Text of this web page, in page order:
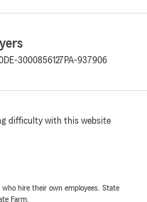
DE-3000856127 PA-937906
difficulty with this website
hire their own employees. State
Farm.